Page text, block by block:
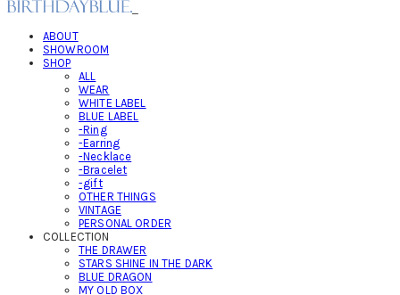
ABOUT
SHOWROOM
SHOP
ALL
WEAR
WHITE LABEL
BLUE LABEL
-Ring
-Earring
-Necklace
-Bracelet
-gift
OTHER THINGS
VINTAGE
PERSONAL ORDER
COLLECTION
THE DRAWER
STARS SHINE IN THE DARK
BLUE DRAGON
MY OLD BOX